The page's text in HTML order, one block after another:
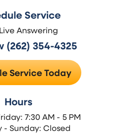
Service
Answering
(262) 354-4325
Service Today
Hours
7:30 AM - 5 PM
- Sunday: Closed